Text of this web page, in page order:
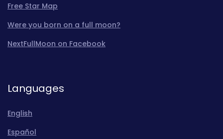
Free Star Map
Were you born on a full moon?
NextFullMoon on Facebook
Languages
English
Español